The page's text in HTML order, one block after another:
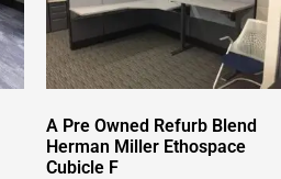
A Pre Owned Refurb Blend
Herman Miller Ethospace
Cubicle F